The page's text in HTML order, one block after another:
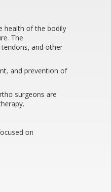
health of the bodily
The
and other
and prevention of
surgeons are
on